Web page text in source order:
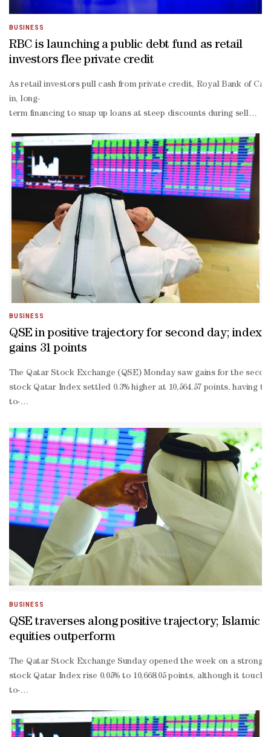
BUSINESS
RBC is launching a public debt fund as retail
investors flee private credit
As retail investors pull cash from private credit, Royal Bank of
in, long-
term financing to snap up loans at steep discounts during
tied funds, including ones from Eagle Point, Oxford Lane and Koch
backed Sound Point Meridian Capital Inc, cut their monthly
flow returns averaged 5.4% in the first half of this year, and could
digits by the end of 2026.Some money managers have rushed
BUSINESS
QSE in positive trajectory for second day; index
gains 31 points
The Qatar Stock Exchange (QSE) Monday saw gains for the
stock Qatar Index settled 0.3% higher at 10,564.57 points, having
to-
BUSINESS
QSE traverses along positive trajectory; Islamic
equities outperform
The Qatar Stock Exchange Sunday opened the week on a
stock Qatar Index rise 0.05% to 10,668.05 points, although it
to-